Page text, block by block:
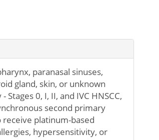
paranasal sinuses,
gland, skin, or unknown
0, I, II, and IVC HNSCC,
second primary
receive platinum-based
hypersensitivity, or